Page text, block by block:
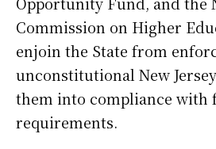
Commission on Higher
enjoin the State from
unconstitutional New
them into compliance with
requirements.